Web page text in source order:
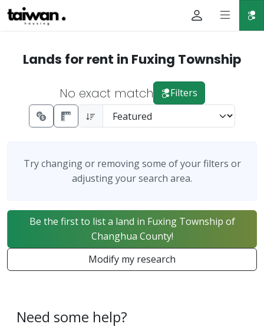
Lands for rent in Fuxing Township
No exact match Filters
Try changing or removing some of your filters or
adjusting your search area.
Be the first to list a land in Fuxing Township of
Changhua County!
Modify my research
Need some help?